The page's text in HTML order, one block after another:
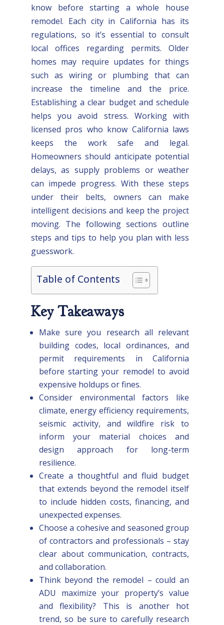
know before starting a whole house
remodel. Each city in California has its
regulations, so it’s essential to consult
local offices regarding permits. Older
homes may require updates for things
such as wiring or plumbing that can
increase the timeline and the price.
Establishing a clear budget and schedule
helps you avoid stress. Working with
licensed pros who know California laws
keeps the work safe and legal.
Homeowners should anticipate potential
delays, as supply problems or weather
can impede progress. With these steps
under their belts, owners can make
intelligent decisions and keep the project
moving. The following sections outline
steps and tips to help you plan with less
guesswork.
Table of Contents
Key Takeaways
Make sure you research all relevant
building codes, local ordinances, and
permit requirements in California
before starting your remodel to avoid
expensive holdups or fines.
Consider environmental factors like
climate, energy efficiency requirements,
seismic activity, and wildfire risk to
inform your material choices and
design approach for long-term
resilience.
Create a thoughtful and fluid budget
that extends beyond the remodel itself
to include hidden costs, financing, and
unexpected expenses.
Choose a cohesive and seasoned group
of contractors and professionals – stay
clear about communication, contracts,
and collaboration.
Think beyond the remodel – could an
ADU maximize your property’s value
and flexibility? This is another hot
trend, so be sure to carefully research